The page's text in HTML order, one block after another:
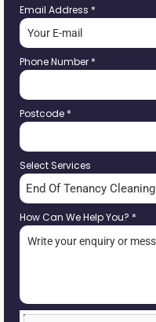
Email Address *
Phone Number *
Postcode *
Select Services
End Of Tenancy Cleaning
How Can We Help You? *